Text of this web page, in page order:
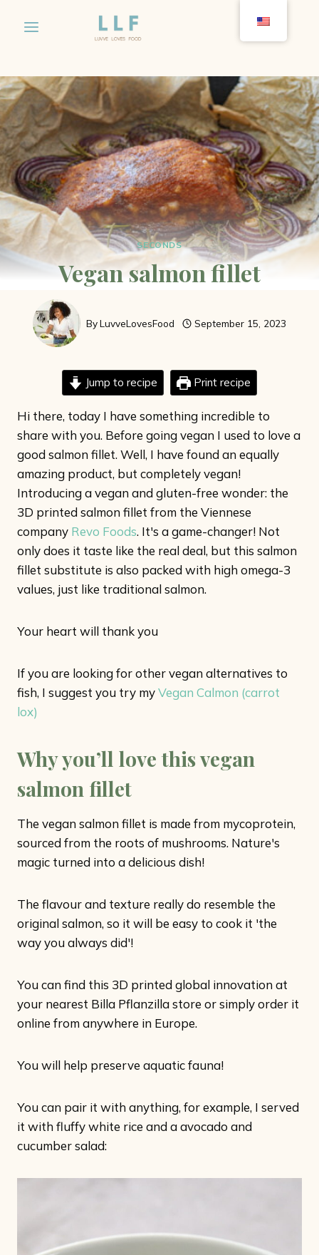
SECONDS
Vegan salmon fillet
ByLuvveLovesFood September 15, 2023
Jump to recipe Print recipe
Hi there, today I have something incredible to
share with you. Before going vegan I used to love a
good salmon fillet. Well, I have found an equally
amazing product, but completely vegan!
Introducing a vegan and gluten-free wonder: the
3D printed salmon fillet from the Viennese
company Revo Foods. It's a game-changer! Not
only does it taste like the real deal, but this salmon
fillet substitute is also packed with high omega-3
values, just like traditional salmon.
Your heart will thank you
If you are looking for other vegan alternatives to
fish, I suggest you try myVegan Calmon (carrot
lox)
Why you’ll love this vegan
salmon fillet
The vegan salmon fillet is made from mycoprotein,
sourced from the roots of mushrooms. Nature's
magic turned into a delicious dish!
The flavour and texture really do resemble the
original salmon, so it will be easy to cook it 'the
way you always did'!
You can find this 3D printed global innovation at
your nearest Billa Pflanzilla store or simply order it
online from anywhere in Europe.
You will help preserve aquatic fauna!
You can pair it with anything, for example, I served
it with fluffy white rice and a avocado and
cucumber salad: